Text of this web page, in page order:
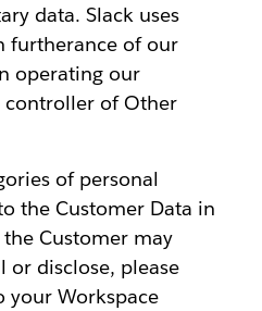
data. Slack uses
furtherance of our
operating our
controller of Other
of personal
the Customer Data in
Customer may
or disclose, please
your Workspace